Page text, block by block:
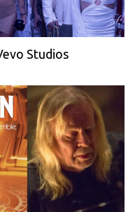
Studios